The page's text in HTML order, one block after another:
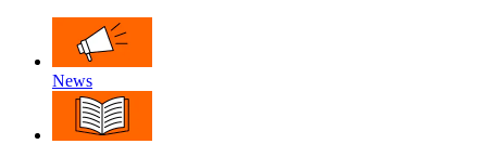
News